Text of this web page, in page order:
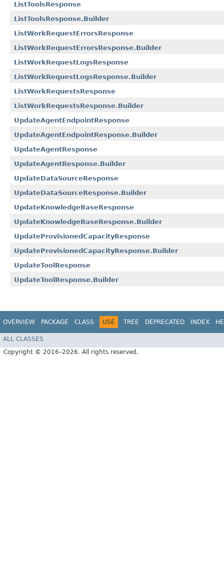
ListToolsResponse
ListToolsResponse.Builder
ListWorkRequestErrorsResponse
ListWorkRequestErrorsResponse.Builder
ListWorkRequestLogsResponse
ListWorkRequestLogsResponse.Builder
ListWorkRequestsResponse
ListWorkRequestsResponse.Builder
UpdateAgentEndpointResponse
UpdateAgentEndpointResponse.Builder
UpdateAgentResponse
UpdateAgentResponse.Builder
UpdateDataSourceResponse
UpdateDataSourceResponse.Builder
UpdateKnowledgeBaseResponse
UpdateKnowledgeBaseResponse.Builder
UpdateProvisionedCapacityResponse
UpdateProvisionedCapacityResponse.Builder
UpdateToolResponse
UpdateToolResponse.Builder
OVERVIEW PACKAGE CLASS USE TREE DEPRECATED INDEX
ALL CLASSES
Copyright © 2016–2026. All rights reserved.